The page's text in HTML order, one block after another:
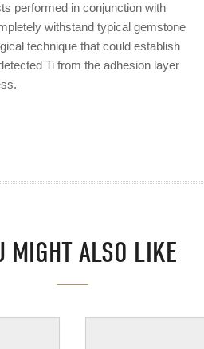
performed in conjunction with
withstand typical gemstone
technique that could establish
Ti from the adhesion layer
MIGHT ALSO LIKE